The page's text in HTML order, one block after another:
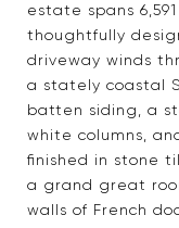
estate spans
thoughtfully
driveway winds
a stately coastal
batten siding, a
white columns,
finished in stone
a grand great
walls of French